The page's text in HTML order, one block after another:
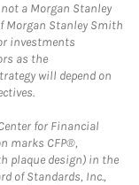
a Morgan Stanley
Morgan Stanley Smith
investments
as the
will depend on
for Financial
marks CFP®,
plaque design) in the
of Standards, Inc.,